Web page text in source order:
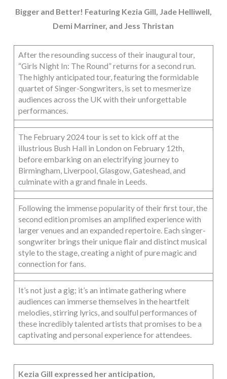
Bigger and Better! Featuring Kezia Gill, Jade Helliwell,
Demi Marriner, and Jess Thristan
After the resounding success of their inaugural tour,
“Girls Night In: The Round” returns for a second run.
The highly anticipated tour, featuring the formidable
quartet of Singer-Songwriters, is set to mesmerize
audiences across the UK with their unforgettable
performances.
The February 2024 tour is set to kick off at the
illustrious Bush Hall in London on February 12th,
before embarking on an electrifying journey to
Birmingham, Liverpool, Glasgow, Gateshead, and
culminate with a grand finale in Leeds.
Following the immense popularity of their first tour, the
second edition promises an amplified experience with
larger venues and an expanded repertoire. Each singer-
songwriter brings their unique flair and distinct musical
style to the stage, creating a night of pure magic and
connection for fans.
It’s not just a gig; it’s an intimate gathering where
audiences can immerse themselves in the heartfelt
melodies, stirring lyrics, and soulful performances of
these incredibly talented artists that promises to be a
captivating and personal experience for attendees.
Kezia Gill expressed her anticipation,